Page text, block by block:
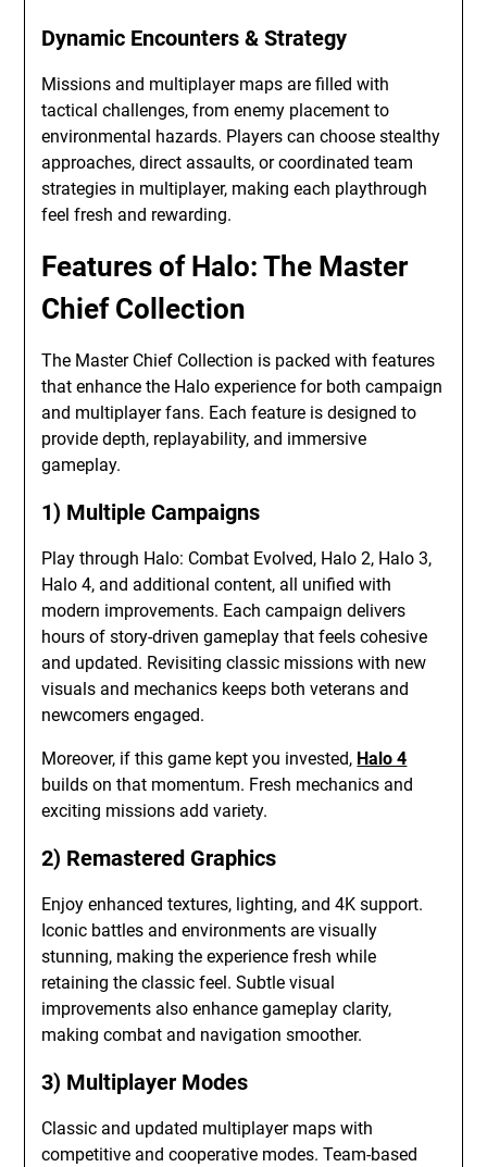
Dynamic Encounters & Strategy
Missions and multiplayer maps are filled with
tactical challenges, from enemy placement to
environmental hazards. Players can choose stealthy
approaches, direct assaults, or coordinated team
strategies in multiplayer, making each playthrough
feel fresh and rewarding.
Features of Halo: The Master
Chief Collection
The Master Chief Collection is packed with features
that enhance the Halo experience for both campaign
and multiplayer fans. Each feature is designed to
provide depth, replayability, and immersive
gameplay.
1) Multiple Campaigns
Play through Halo: Combat Evolved, Halo 2, Halo 3,
Halo 4, and additional content, all unified with
modern improvements. Each campaign delivers
hours of story-driven gameplay that feels cohesive
and updated. Revisiting classic missions with new
visuals and mechanics keeps both veterans and
newcomers engaged.
Moreover, if this game kept you invested, Halo 4
builds on that momentum. Fresh mechanics and
exciting missions add variety.
2) Remastered Graphics
Enjoy enhanced textures, lighting, and 4K support.
Iconic battles and environments are visually
stunning, making the experience fresh while
retaining the classic feel. Subtle visual
improvements also enhance gameplay clarity,
making combat and navigation smoother.
3) Multiplayer Modes
Classic and updated multiplayer maps with
competitive and cooperative modes. Team-based